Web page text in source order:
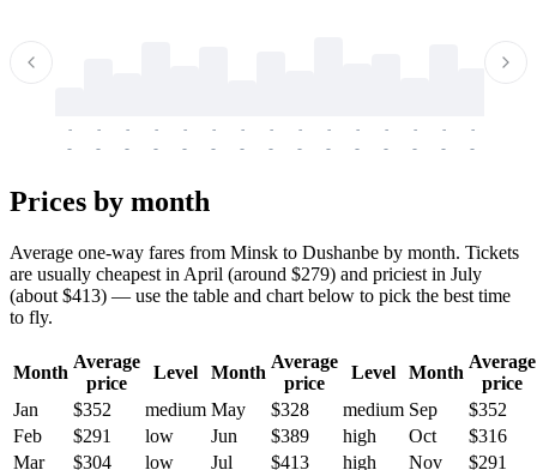
-
-
-
-
-
-
-
-
-
-
-
-
-
-
-
-
-
-
-
-
-
-
-
-
-
-
-
-
-
-
Prices by month
Average one-way fares from Minsk to Dushanbe by month. Tickets
are usually cheapest in April (around $279) and priciest in July
(about $413) — use the table and chart below to pick the best time
to fly.
Month
Average
price
Level Month
Average
price
Level Month
Average
price
Jan
$352 medium May $328 medium Sep
$352
Feb
$291 low Jun $389 high Oct
$316
Mar
$304 low Jul $413 high Nov
$291